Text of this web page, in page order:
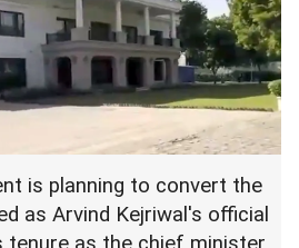
is planning to convert the
as Arvind Kejriwal's official